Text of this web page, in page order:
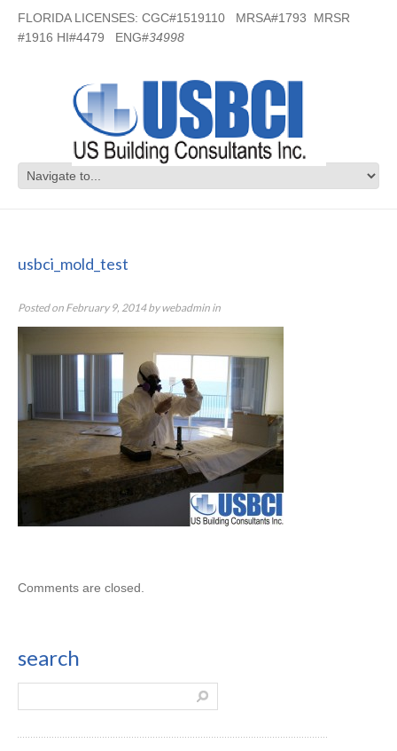
FLORIDA LICENSES: CGC#1519110 MRSA#1793 MRSR
#1916 HI#4479 ENG#34998
usbci_mold_test
Posted on February 9, 2014bywebadmin in
Comments are closed.
search